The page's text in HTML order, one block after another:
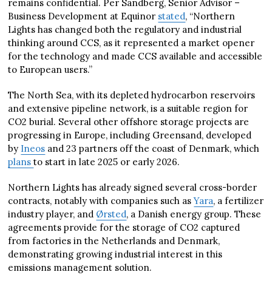
remains confidential. Per Sandberg, Senior Advisor –
Business Development at Equinor stated, “Northern
Lights has changed both the regulatory and industrial
thinking around CCS, as it represented a market opener
for the technology and made CCS available and accessible
to European users.”
The North Sea, with its depleted hydrocarbon reservoirs
and extensive pipeline network, is a suitable region for
CO2 burial. Several other offshore storage projects are
progressing in Europe, including Greensand, developed
by Ineos and 23 partners off the coast of Denmark, which
plansto start in late 2025 or early 2026.
Northern Lights has already signed several cross-border
contracts, notably with companies such asYara, a fertilizer
industry player, and Ørsted, a Danish energy group. These
agreements provide for the storage of CO2 captured
from factories in the Netherlands and Denmark,
demonstrating growing industrial interest in this
emissions management solution.